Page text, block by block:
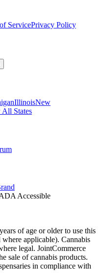
ServicePrivacy Policy
IllinoisNew
States
Accessible
of age or older to use this
applicable). Cannabis
legal. JointCommerce
sale of cannabis products.
in compliance with